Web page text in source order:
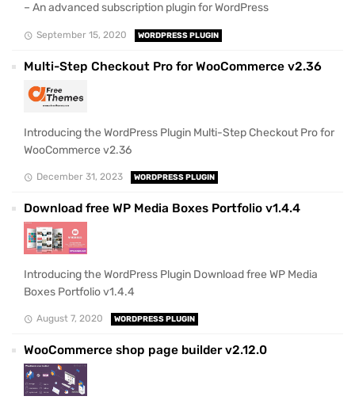
– An advanced subscription plugin for WordPress
September 15, 2020 WORDPRESS PLUGIN
Multi-Step Checkout Pro for WooCommerce v2.36
Introducing the WordPress Plugin Multi-Step Checkout Pro for
WooCommerce v2.36
December 31, 2023 WORDPRESS PLUGIN
Download free WP Media Boxes Portfolio v1.4.4
Introducing the WordPress Plugin Download free WP Media
Boxes Portfolio v1.4.4
August 7, 2020 WORDPRESS PLUGIN
WooCommerce shop page builder v2.12.0